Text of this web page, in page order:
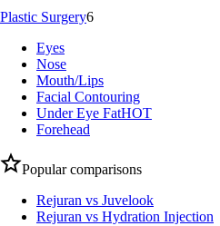
Plastic Surgery6
Eyes
Nose
Mouth/Lips
Facial Contouring
Under Eye FatHOT
Forehead
Popular comparisons
Rejuran vs Juvelook
Rejuran vs Hydration Injection